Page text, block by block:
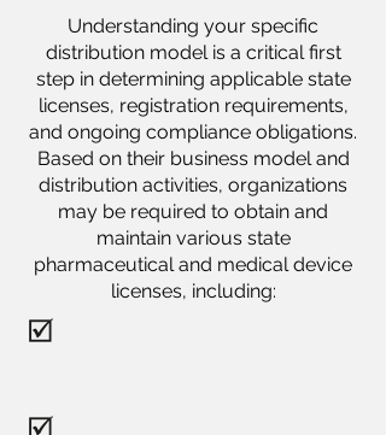
Understanding your specific
distribution model is a critical first
step in determining applicable state
licenses, registration requirements,
and ongoing compliance obligations.
Based on their business model and
distribution activities, organizations
may be required to obtain and
maintain various state
pharmaceutical and medical device
licenses, including: